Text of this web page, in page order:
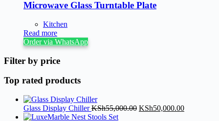
Microwave Glass Turntable Plate
Kitchen
Read more
Order via WhatsApp
Filter by price
Top rated products
Glass Display ChillerKSh55,000.00 KSh50,000.00